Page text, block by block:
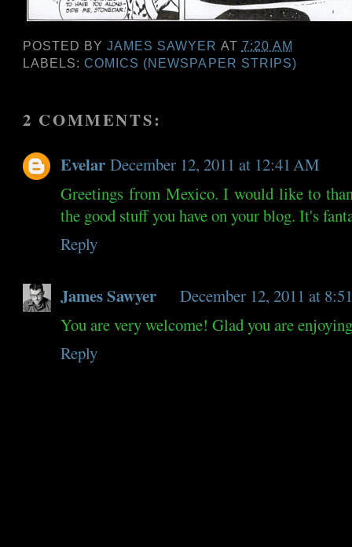
POSTED BYJAMES SAWYER AT 7:20 AM
LABELS:COMICS (NEWSPAPER STRIPS)
2 COMMENTS:
Evelar December 12, 2011 at 12:41 AM
Greetings from Mexico. I would like to
the good stuff you have on your blog. It's
Reply
James Sawyer
December 12, 2011 at
You are very welcome! Glad you are
Reply